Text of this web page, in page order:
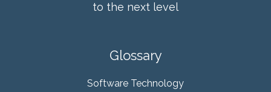
to the next level
Glossary
Software Technology